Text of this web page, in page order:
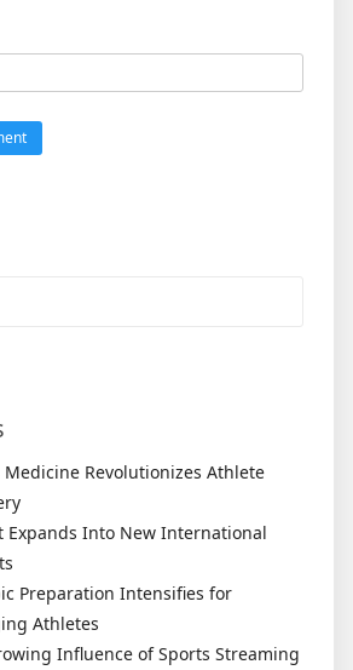
Medicine Revolutionizes Athlete
Expands Into New International
Preparation Intensifies for
Athletes
Influence of Sports Streaming